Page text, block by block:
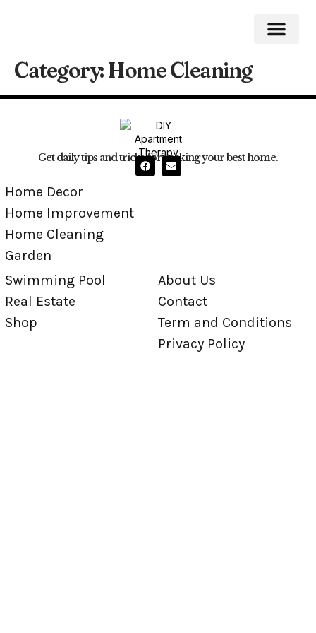
Category:Home Cleaning
Get daily tips and tricks for making your best home.
Home Decor
Home Improvement
Home Cleaning
Garden
Swimming Pool
Real Estate
Shop
About Us
Contact
Term and Conditions
Privacy Policy